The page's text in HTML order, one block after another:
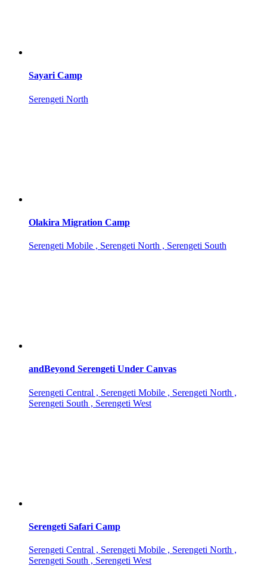
Sayari Camp
Serengeti North
Olakira Migration Camp
Serengeti Mobile , Serengeti North , Serengeti South
andBeyond Serengeti Under Canvas
Serengeti Central , Serengeti Mobile , Serengeti North ,
Serengeti South , Serengeti West
Serengeti Safari Camp
Serengeti Central , Serengeti Mobile , Serengeti North ,
Serengeti South , Serengeti West